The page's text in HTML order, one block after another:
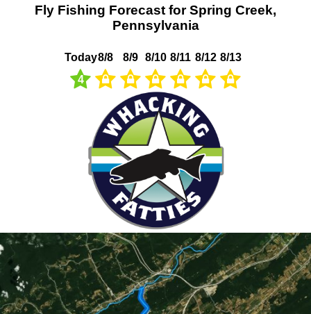
Fly Fishing Forecast for Spring Creek,
Pennsylvania
Today
4
8/8 8/9 8/10 8/11 8/12 8/13